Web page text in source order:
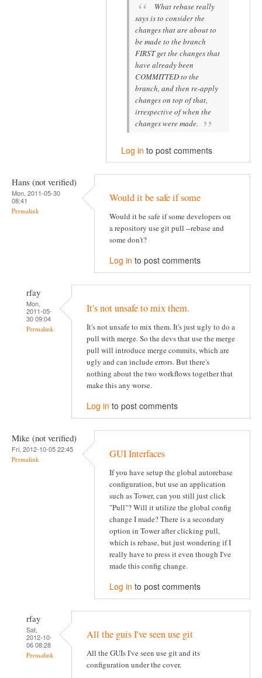
What rebase really
says is to consider the
changes that are about to
be made to the branch
FIRST get the changes that
have already been
COMMITTED to the
branch, and then re-apply
changes on top of that,
irrespective of when the
changes were made.
Log in to post comments
Hans (not verified)
Mon, 2011-05-30
08:41
Permalink
Would it be safe if some
Would it be safe if some developers on
a repository use git pull --rebase and
some don't?
Log in to post comments
rfay
Mon,
2011-05-
30 09:04
Permalink
It's not unsafe to mix them.
It's not unsafe to mix them. It's just ugly to do a
pull with merge. So the devs that use the merge
pull will introduce merge commits, which are
ugly and can include errors. But there's
nothing about the two workflows together that
make this any worse.
Log in to post comments
Mike (not verified)
Fri, 2012-10-05 22:45
Permalink GUI Interfaces
If you have setup the global autorebase
configuration, but use an application
such as Tower, can you still just click
"Pull"? Will it utilize the global config
change I made? There is a secondary
option in Tower after clicking pull,
which is rebase, but just wondering if I
really have to press it even though I've
made this config change.
Log in to post comments
rfay
Sat,
2012-10-
06 08:28
Permalink
All the guis I've seen use git
All the GUIs I've seen use git and its
configuration under the cover.